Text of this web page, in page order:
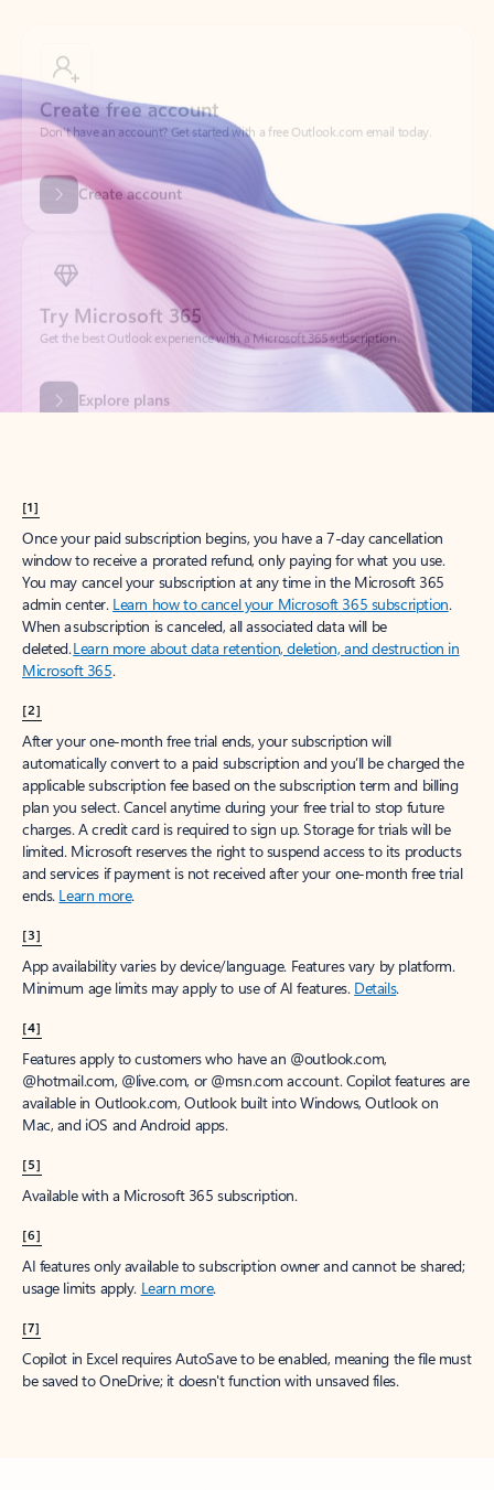
Create account
Try Microsoft 365
Get the best Outlook experience with a Microsoft 365 subscription.
Explore plans
[1]
Once your paid subscription begins, you have a 7-day cancellation
window to receive a prorated refund, only paying for what you use.
You may cancel your subscription at any time in the Microsoft 365
admin center. Learn how to cancel your Microsoft 365 subscription.
When a subscription is canceled, all associated data will be
deleted.Learn more about data retention, deletion, and destruction in
Microsoft 365.
[2]
After your one-month free trial ends, your subscription will
automatically convert to a paid subscription and you’ll be charged the
applicable subscription fee based on the subscription term and billing
plan you select. Cancel anytime during your free trial to stop future
charges. A credit card is required to sign up. Storage for trials will be
limited. Microsoft reserves the right to suspend access to its products
and services if payment is not received after your one-month free trial
ends. Learn more.
[3]
App availability varies by device/language. Features vary by platform.
Minimum age limits may apply to use of AI features. Details.
[4]
Features apply to customers who have an @outlook.com,
@hotmail.com, @live.com, or @msn.com account. Copilot features are
available in Outlook.com, Outlook built into Windows, Outlook on
Mac, and iOS and Android apps.
[5]
Available with a Microsoft 365 subscription.
[6]
AI features only available to subscription owner and cannot be shared;
usage limits apply. Learn more.
[7]
Copilot in Excel requires AutoSave to be enabled, meaning the file must
be saved to OneDrive; it doesn't function with unsaved files.